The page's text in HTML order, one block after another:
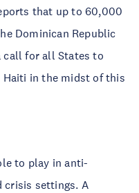
that up to 60,000
Dominican Republic
call for all States to
in the midst of this
to play in anti-
settings. A